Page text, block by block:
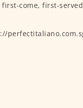
first-come, first-